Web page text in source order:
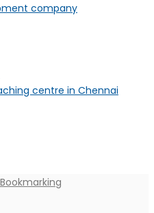
company
centre in Chennai